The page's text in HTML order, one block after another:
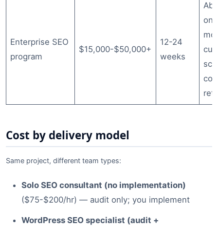
Enterprise SEO
program
$15,000-$50,000+
12-24
weeks
Cost by delivery model
Same project, different team types:
Solo SEO consultant (no implementation)
($75-$200/hr) — audit only; you implement
WordPress SEO specialist (audit +